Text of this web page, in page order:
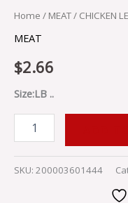
Home / MEAT/ CHICKEN
MEAT
$2.66
Size:LB ..
SKU: 200003601444